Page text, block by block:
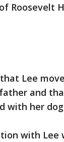
Roosevelt
Lee
and
with her dog
with Lee